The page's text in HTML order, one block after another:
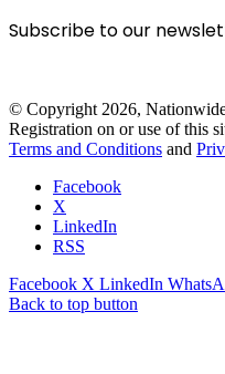
Subscribe to our
© Copyright 2026,
Registration on or use of this
Terms and Conditions and
Facebook
X
LinkedIn
RSS
Facebook X LinkedIn
Back to top button